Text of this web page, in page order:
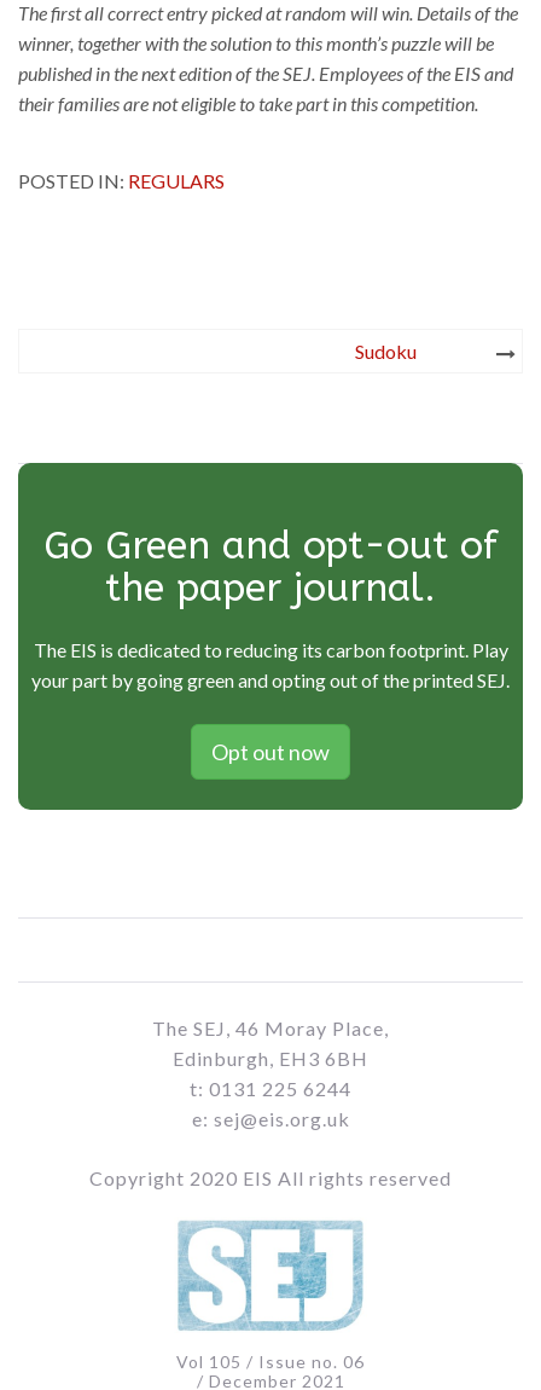
The first all correct entry picked at random will win. Details of the
winner, together with the solution to this month’s puzzle will be
published in the next edition of the SEJ. Employees of the EIS and
their families are not eligible to take part in this competition.
POSTED IN: REGULARS
Sudoku
Go Green and opt-out of
the paper journal.
The EIS is dedicated to reducing its carbon footprint. Play
your part by going green and opting out of the printed SEJ.
Opt out now
The SEJ, 46 Moray Place,
Edinburgh, EH3 6BH
t: 0131 225 6244
e: sej@eis.org.uk
Copyright 2020 EIS All rights reserved
Vol 105 / Issue no. 06
/ December 2021